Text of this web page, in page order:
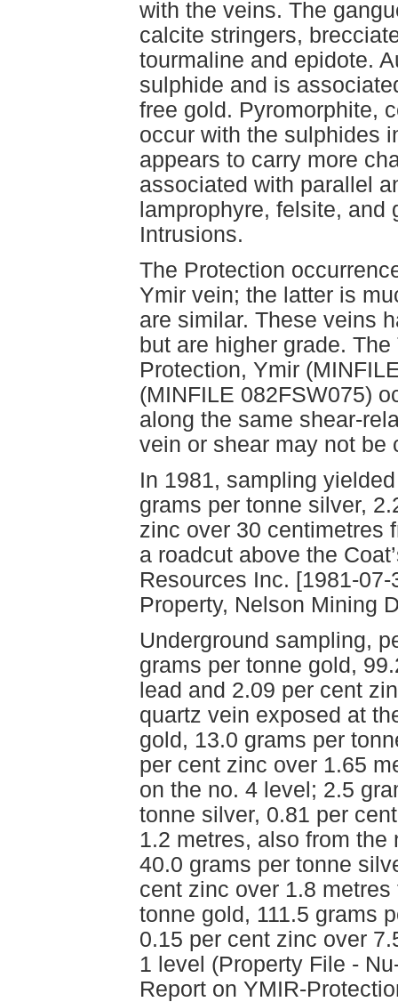
with the veins. The
calcite stringers,
tourmaline and epidote.
sulphide and is
free gold. Pyromorphite,
occur with the sulphides
appears to carry more
associated with parallel
lamprophyre, felsite,
Intrusions.
The Protection
Ymir vein; the latter is
are similar. These veins
but are higher grade.
Protection, Ymir
(MINFILE 082FSW075)
along the same shear-
vein or shear may not be
In 1981, sampling
grams per tonne silver,
zinc over 30 centimetres
a roadcut above the
Resources Inc. [1981-
Property, Nelson Mining
Underground sampling,
grams per tonne gold,
lead and 2.09 per cent
quartz vein exposed at
gold, 13.0 grams per
per cent zinc over 1.65
on the no. 4 level; 2.5
tonne silver, 0.81 per
1.2 metres, also from
40.0 grams per tonne
cent zinc over 1.8
tonne gold, 111.5 grams
0.15 per cent zinc over
1 level (Property File -
Report on YMIR-